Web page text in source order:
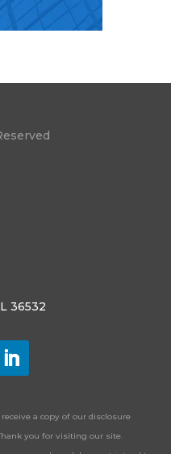
36532
a copy of our disclosure
you for visiting our site.